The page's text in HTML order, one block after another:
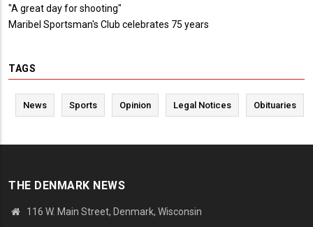
"A great day for shooting"
Maribel Sportsman's Club celebrates 75 years
TAGS
News Sports Opinion Legal Notices Obituaries
THE DENMARK NEWS
116 W. Main Street, Denmark, Wisconsin